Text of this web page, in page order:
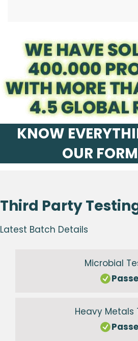
KNOW
OUR
Third Party
Latest Batch Details
Microbial
Heavy Metals